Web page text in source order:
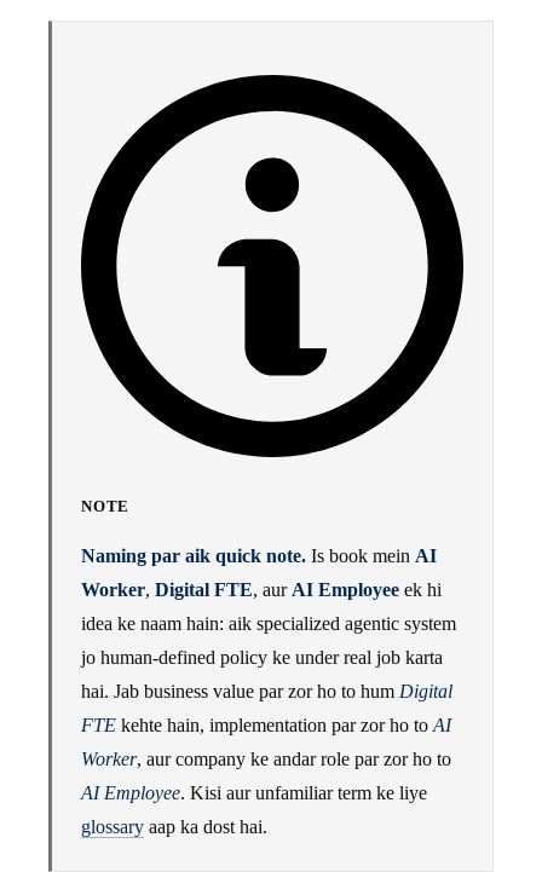
NOTE
Naming par aik quick note. Is book mein AI
Worker, Digital FTE, aur AI Employee ek hi
idea ke naam hain: aik specialized agentic system
jo human-defined policy ke under real job karta
hai. Jab business value par zor ho to hum Digital
FTE kehte hain, implementation par zor ho to AI
Worker, aur company ke andar role par zor ho to
AI Employee. Kisi aur unfamiliar term ke liye
glossary aap ka dost hai.